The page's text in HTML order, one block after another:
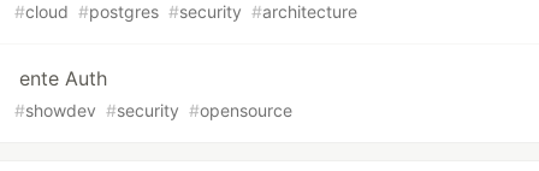
#cloud #postgres #security #architecture
ente Auth
#showdev #security #opensource